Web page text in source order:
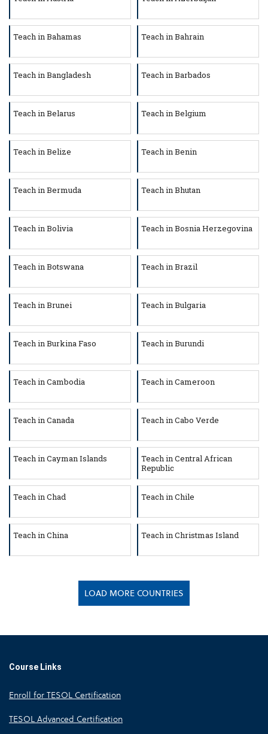
Teach in Bahamas Teach in Bahrain
Teach in Bangladesh Teach in Barbados
Teach in Belarus Teach in Belgium
Teach in Belize Teach in Benin
Teach in Bermuda Teach in Bhutan
Teach in Bolivia Teach in Bosnia Herzegovina
Teach in Botswana Teach in Brazil
Teach in Brunei Teach in Bulgaria
Teach in Burkina Faso Teach in Burundi
Teach in Cambodia Teach in Cameroon
Teach in Canada Teach in Cabo Verde
Teach in Cayman Islands
Teach in Central African
Republic
Teach in Chad Teach in Chile
Teach in China Teach in Christmas Island
LOAD MORE COUNTRIES
Course Links
Enroll for TESOL Certification
TESOL Advanced Certification